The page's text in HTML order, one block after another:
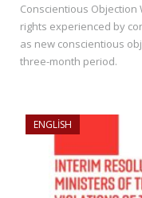
Conscientious Objection
rights experienced by
as new conscientious
three-month period.
ENGLISH